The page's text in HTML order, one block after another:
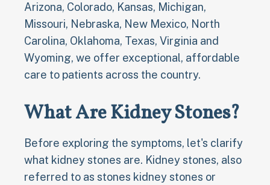
Arizona, Colorado, Kansas, Michigan,
Missouri, Nebraska, New Mexico, North
Carolina, Oklahoma, Texas, Virginia and
Wyoming, we offer exceptional, affordable
care to patients across the country.
What Are Kidney Stones?
Before exploring the symptoms, let's clarify
what kidney stones are. Kidney stones, also
referred to as stones kidney stones or